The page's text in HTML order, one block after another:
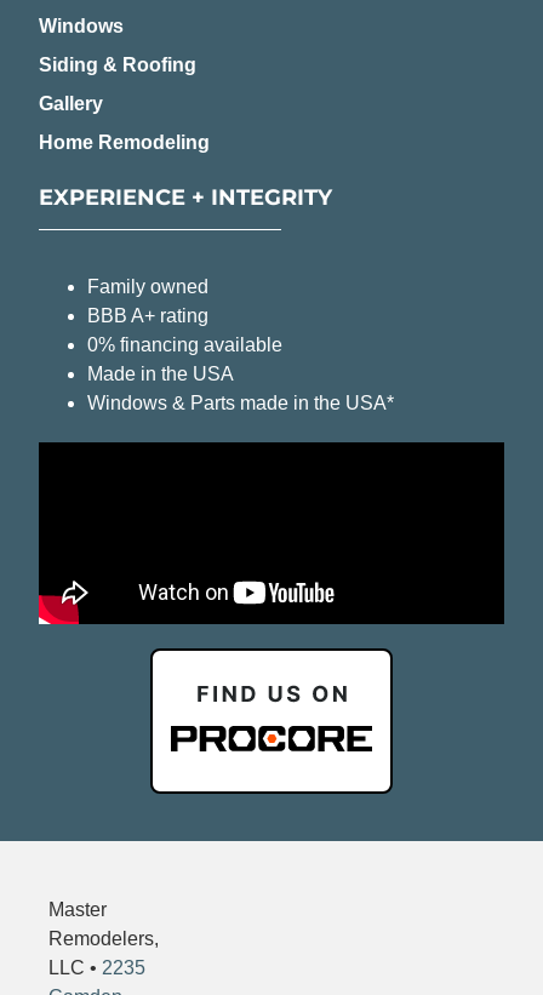
Windows
Siding & Roofing
Gallery
Home Remodeling
EXPERIENCE + INTEGRITY
Family owned
BBB A+ rating
0% financing available
Made in the USA
Windows & Parts made in the USA*
Master
Remodelers,
LLC • 2235